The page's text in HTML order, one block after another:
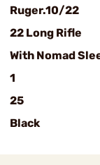
Ruger.10/22
22 Long Rifle
With Nomad
1
25
Black